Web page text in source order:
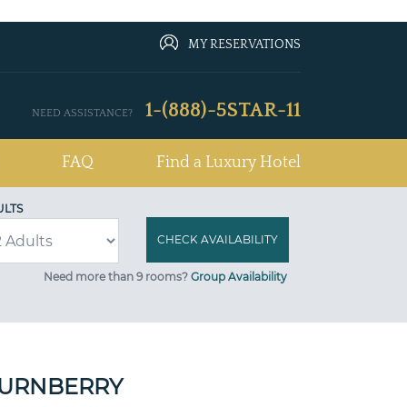
MY RESERVATIONS
NEED ASSISTANCE? 1-(888)-5STAR-11
FAQ Find a Luxury Hotel
Need more than 9 rooms? Group Availability